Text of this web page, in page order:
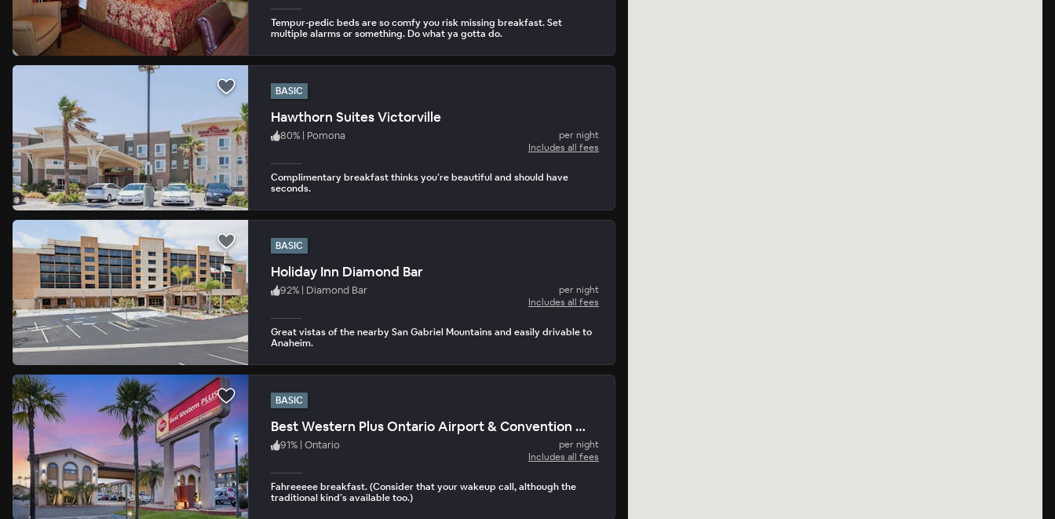
Tempur-pedic beds are so comfy you risk missing breakfast. Set
multiple alarms or something. Do what ya gotta do.
BASIC
Hawthorn Suites Victorville
80% | Pomona
per night
Includes all fees
Complimentary breakfast thinks you’re beautiful and should have
seconds.
BASIC
Holiday Inn Diamond Bar
92% | Diamond Bar
per night
Includes all fees
Great vistas of the nearby San Gabriel Mountains and easily drivable to
Anaheim.
BASIC
Best Western Plus Ontario Airport & Convention Center
91% | Ontario
per night
Includes all fees
Fahreeeee breakfast. (Consider that your wakeup call, although the
traditional kind’s available too.)